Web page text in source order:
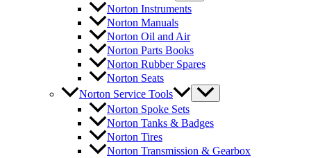
Norton Instruments
Norton Manuals
Norton Oil and Air
Norton Parts Books
Norton Rubber Spares
Norton Seats
Norton Service Tools
Norton Spoke Sets
Norton Tanks & Badges
Norton Tires
Norton Transmission & Gearbox